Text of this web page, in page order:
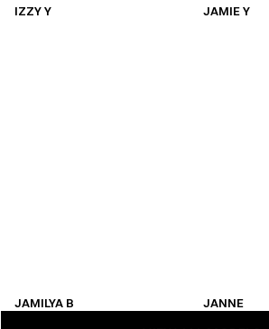
IZZY Y
JAMIE Y
JAMILYA B
JAMILYA B
JANNE
JANNE